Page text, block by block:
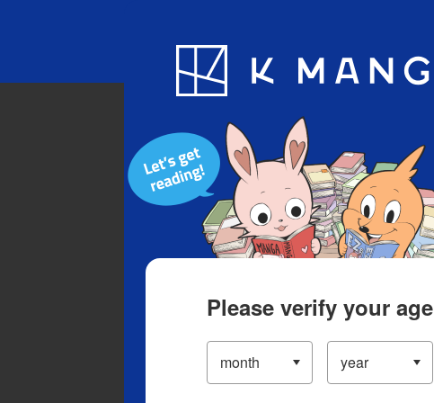
Blog App
Please verify your age